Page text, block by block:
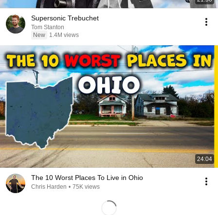
Supersonic Trebuchet
Tom Stanton
New
1.4M views
24:04
The 10 Worst Places To Live in Ohio
Chris Harden • 75K views